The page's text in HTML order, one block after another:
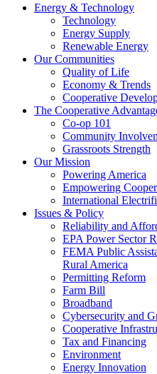
Energy & Technology
Technology
Energy Supply
Renewable Energy
Our Communities
Quality of Life
Economy & Trends
Cooperative
The Cooperative
Co-op 101
Community
Grassroots Strength
Our Mission
Powering America
Empowering
International
Issues & Policy
Reliability and
EPA Power Sector
FEMA Public
Rural America
Permitting Reform
Farm Bill
Broadband
Cybersecurity and
Cooperative
Tax and Financing
Environment
Energy Innovation